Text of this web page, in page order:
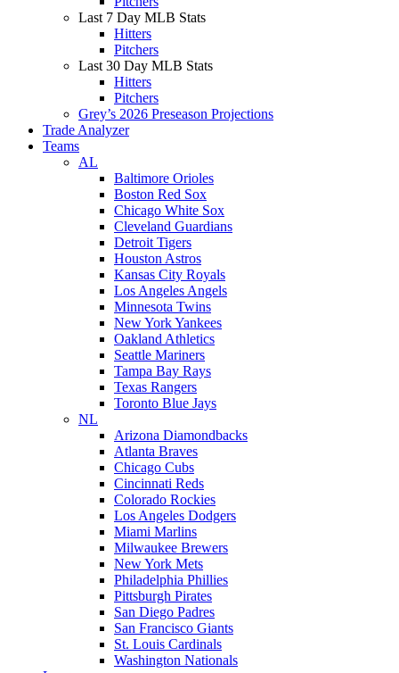
Last 7 Day MLB Stats
Hitters
Pitchers
Last 30 Day MLB Stats
Hitters
Pitchers
Grey’s 2026 Preseason Projections
Trade Analyzer
Teams
AL
Baltimore Orioles
Boston Red Sox
Chicago White Sox
Cleveland Guardians
Detroit Tigers
Houston Astros
Kansas City Royals
Los Angeles Angels
Minnesota Twins
New York Yankees
Oakland Athletics
Seattle Mariners
Tampa Bay Rays
Texas Rangers
Toronto Blue Jays
NL
Arizona Diamondbacks
Atlanta Braves
Chicago Cubs
Cincinnati Reds
Colorado Rockies
Los Angeles Dodgers
Miami Marlins
Milwaukee Brewers
New York Mets
Philadelphia Phillies
Pittsburgh Pirates
San Diego Padres
San Francisco Giants
St. Louis Cardinals
Washington Nationals